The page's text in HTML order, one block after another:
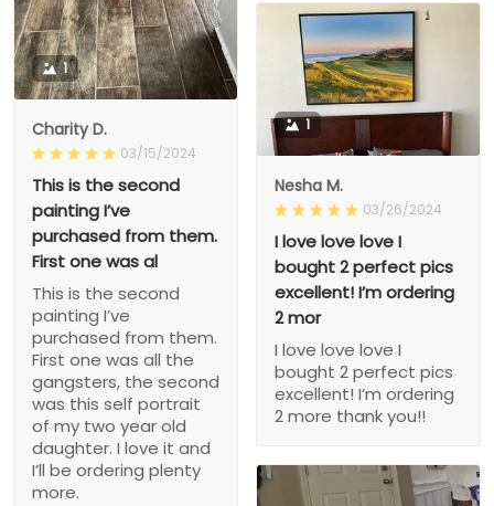
1
Charity D.
03/15/2024
This is the second
painting I’ve
purchased from them.
First one was al
This is the second
painting I’ve
purchased from them.
First one was all the
gangsters, the second
was this self portrait
of my two year old
daughter. I love it and
I’ll be ordering plenty
more.
1
Nesha M.
03/26/2024
I love love love I
bought 2 perfect pics
excellent! I’m ordering
2 mor
I love love love I
bought 2 perfect pics
excellent! I’m ordering
2 more thank you!!